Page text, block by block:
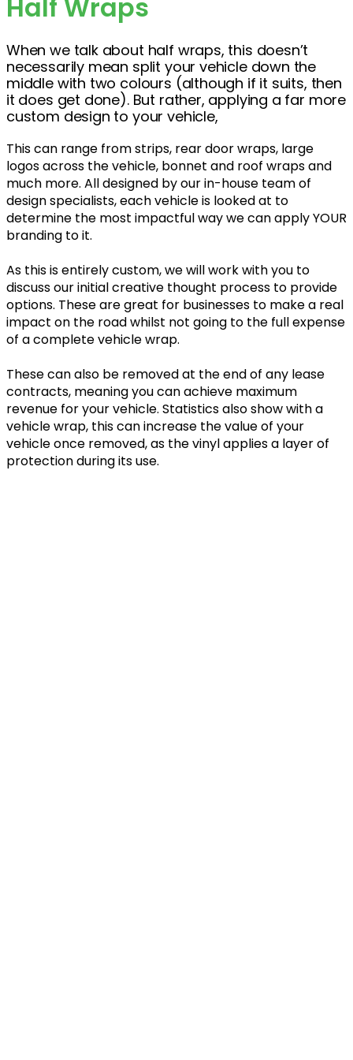
Half Wraps
When we talk about half wraps, this doesn’t
necessarily mean split your vehicle down the
middle with two colours (although if it suits, then
it does get done). But rather, applying a far more
custom design to your vehicle,
This can range from strips, rear door wraps, large
logos across the vehicle, bonnet and roof wraps and
much more. All designed by our in-house team of
design specialists, each vehicle is looked at to
determine the most impactful way we can apply YOUR
branding to it.
As this is entirely custom, we will work with you to
discuss our initial creative thought process to provide
options. These are great for businesses to make a real
impact on the road whilst not going to the full expense
of a complete vehicle wrap.
These can also be removed at the end of any lease
contracts, meaning you can achieve maximum
revenue for your vehicle. Statistics also show with a
vehicle wrap, this can increase the value of your
vehicle once removed, as the vinyl applies a layer of
protection during its use.